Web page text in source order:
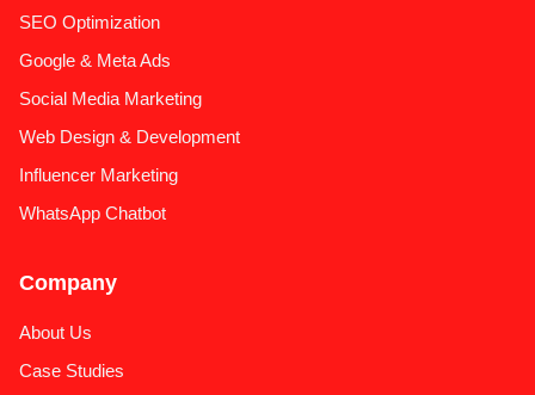
SEO Optimization
Google & Meta Ads
Social Media Marketing
Web Design & Development
Influencer Marketing
WhatsApp Chatbot
Company
About Us
Case Studies